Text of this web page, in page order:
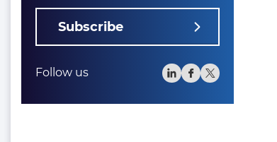
Subscribe
Follow us